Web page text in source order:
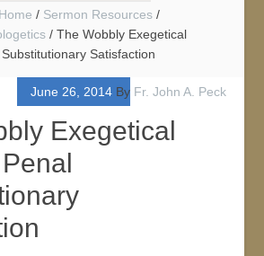
Home / Sermon Resources /
/ The Wobbly Exegetical
Satisfaction
June 26, 2014By Fr. John A. Peck
Exegetical